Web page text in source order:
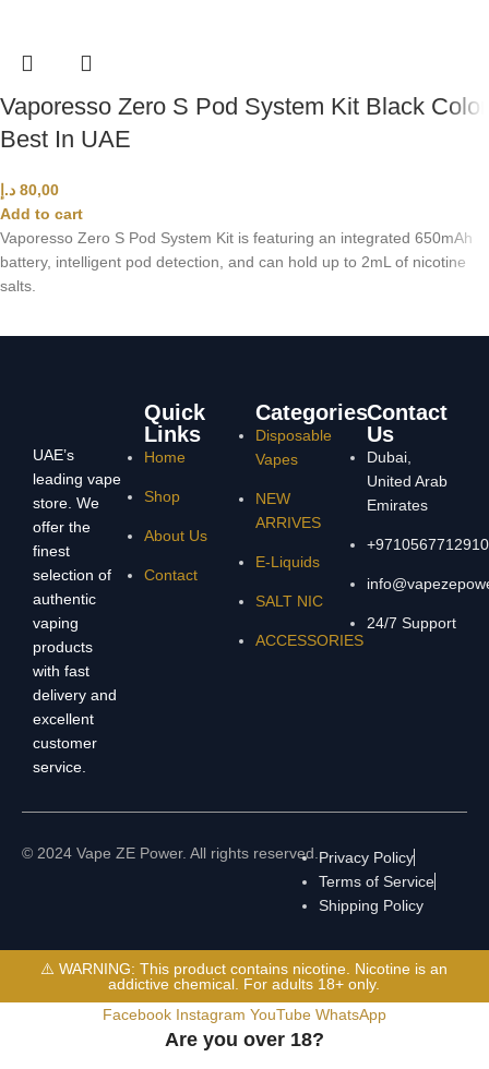
Vaporesso Zero S Pod System Kit Black Color
Best In UAE
80,00 د.إ
Add to cart
Vaporesso Zero S Pod System Kit is featuring an integrated 650mAh
battery, intelligent pod detection, and can hold up to 2mL of nicotine
salts.
UAE’s
leading vape
store. We
offer the
finest
selection of
authentic
vaping
products
with fast
delivery and
excellent
customer
service.
Quick
Links
Home
Shop
About Us
Contact
Categories
Disposable
Vapes
NEW
ARRIVES
E-Liquids
SALT NIC
ACCESSORIES
Contact
Us
Dubai,
United Arab
Emirates
+9710567712910
24/7 Support
© 2024 Vape ZE Power. All rights reserved.Privacy Policy
Terms of Service
Shipping Policy
⚠️ WARNING: This product contains nicotine. Nicotine is an
addictive chemical. For adults 18+ only.
Facebook Instagram YouTube WhatsApp
Are you over 18?